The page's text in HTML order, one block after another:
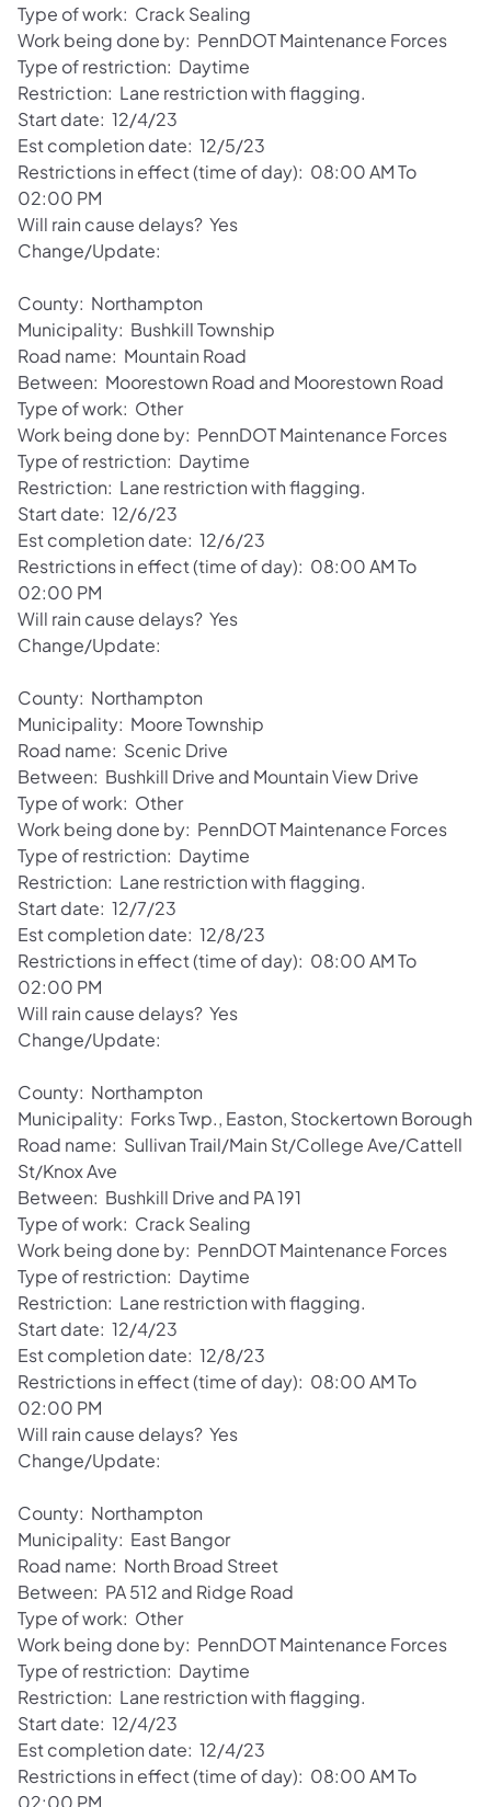
Type of work: Crack Sealing
Work being done by: PennDOT Maintenance Forces
Type of restriction: Daytime
Restriction: Lane restriction with flagging.
Start date: 12/4/23
Est completion date: 12/5/23
Restrictions in effect (time of day): 08:00 AM To
02:00 PM
Will rain cause delays? Yes
Change/Update:
County: Northampton
Municipality: Bushkill Township
Road name: Mountain Road
Between: Moorestown Road and Moorestown Road
Type of work: Other
Work being done by: PennDOT Maintenance Forces
Type of restriction: Daytime
Restriction: Lane restriction with flagging.
Start date: 12/6/23
Est completion date: 12/6/23
Restrictions in effect (time of day): 08:00 AM To
02:00 PM
Will rain cause delays? Yes
Change/Update:
County: Northampton
Municipality: Moore Township
Road name: Scenic Drive
Between: Bushkill Drive and Mountain View Drive
Type of work: Other
Work being done by: PennDOT Maintenance Forces
Type of restriction: Daytime
Restriction: Lane restriction with flagging.
Start date: 12/7/23
Est completion date: 12/8/23
Restrictions in effect (time of day): 08:00 AM To
02:00 PM
Will rain cause delays? Yes
Change/Update:
County: Northampton
Municipality: Forks Twp., Easton, Stockertown Borough
Road name: Sullivan Trail/Main St/College Ave/Cattell
St/Knox Ave
Between: Bushkill Drive and PA 191
Type of work: Crack Sealing
Work being done by: PennDOT Maintenance Forces
Type of restriction: Daytime
Restriction: Lane restriction with flagging.
Start date: 12/4/23
Est completion date: 12/8/23
Restrictions in effect (time of day): 08:00 AM To
02:00 PM
Will rain cause delays? Yes
Change/Update:
County: Northampton
Municipality: East Bangor
Road name: North Broad Street
Between: PA 512 and Ridge Road
Type of work: Other
Work being done by: PennDOT Maintenance Forces
Type of restriction: Daytime
Restriction: Lane restriction with flagging.
Start date: 12/4/23
Est completion date: 12/4/23
Restrictions in effect (time of day): 08:00 AM To
02:00 PM